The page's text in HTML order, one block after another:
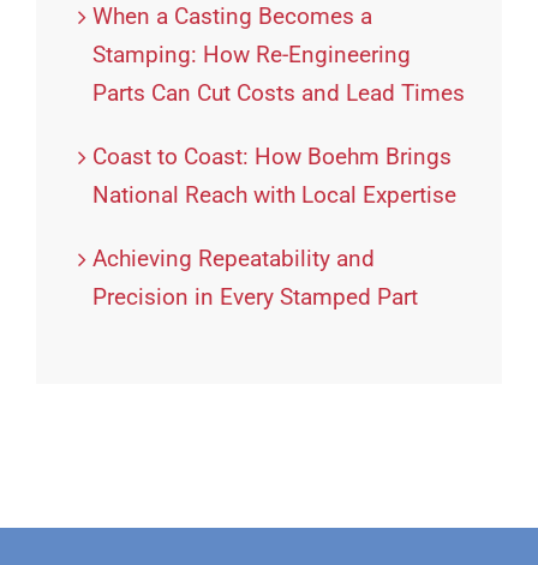
When a Casting Becomes a
Stamping: How Re-Engineering
Parts Can Cut Costs and Lead Times
Coast to Coast: How Boehm Brings
National Reach with Local Expertise
Achieving Repeatability and
Precision in Every Stamped Part